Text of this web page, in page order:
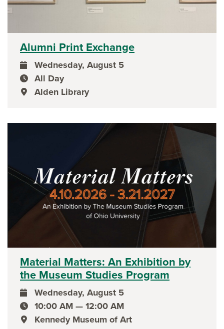
Alumni Print Exchange
event date
Wednesday, August 5
event time
All Day
event location
Alden Library
Material Matters: An Exhibition by
the Museum Studies Program
event date
Wednesday, August 5
event time
10:00 AM — 12:00 AM
event location
Kennedy Museum of Art